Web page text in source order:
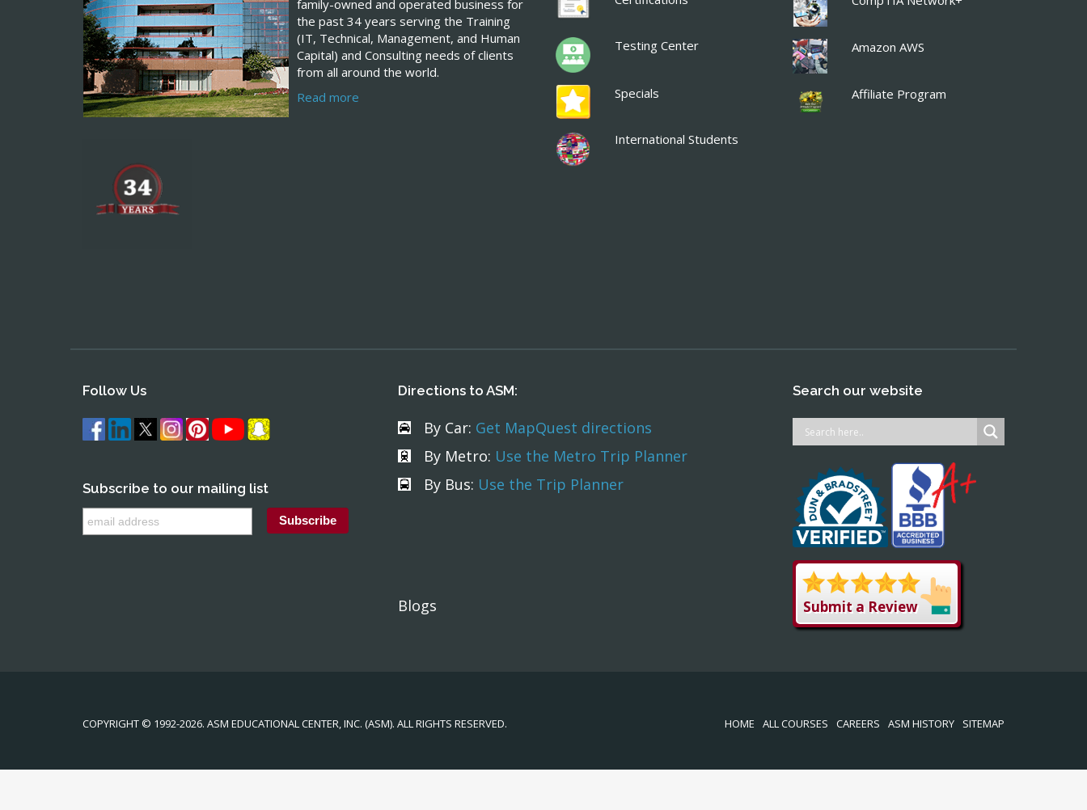
family-owned and operated business for
the past 34 years serving the Training
(IT, Technical, Management, and Human
Capital) and Consulting needs of clients
from all around the world.
Read more
Testing Center
Specials
International Students
Amazon AWS
Affiliate Program
Follow Us
Subscribe to our mailing list
Directions to ASM:
By Car: Get MapQuest directions
By Metro: Use the Metro Trip Planner
By Bus: Use the Trip Planner
Blogs
Search our website
Submit a Review
COPYRIGHT © 1992-2026. ASM EDUCATIONAL CENTER, INC. (ASM). ALL RIGHTS RESERVED. HOME ALL COURSES CAREERS ASM HISTORY SITEMAP